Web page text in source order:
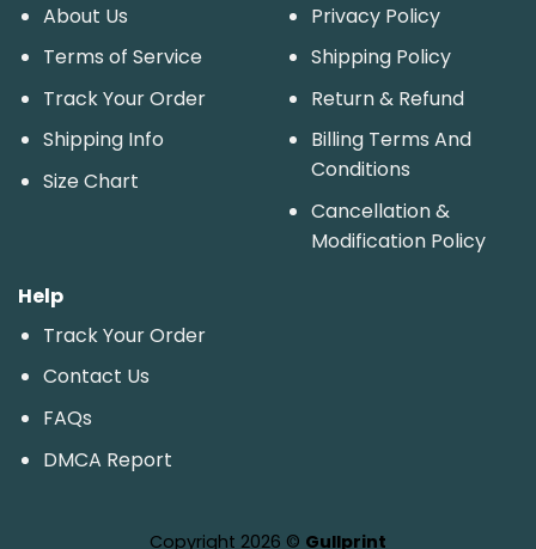
About Us
Terms of Service
Track Your Order
Shipping Info
Size Chart
Privacy Policy
Shipping Policy
Return & Refund
Billing Terms And
Conditions
Cancellation &
Modification Policy
Help
Track Your Order
Contact Us
FAQs
DMCA Report
Copyright 2026 © Gullprint